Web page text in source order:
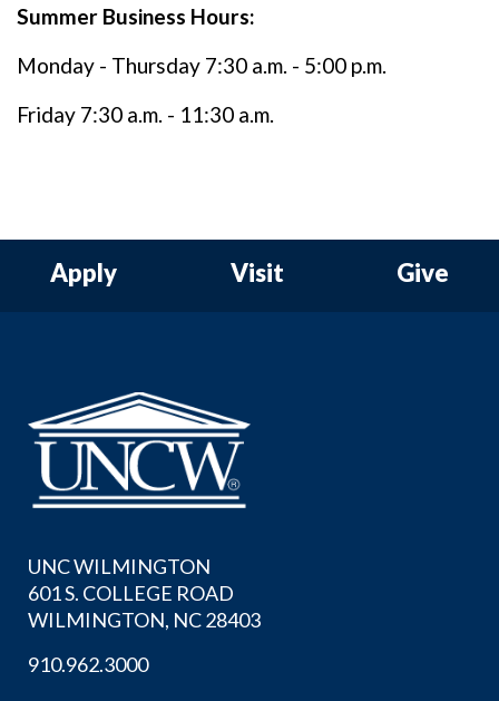
Summer Business Hours:
Monday - Thursday 7:30 a.m. - 5:00 p.m.
Friday 7:30 a.m. - 11:30 a.m.
Apply Visit Give
UNC WILMINGTON
601 S. COLLEGE ROAD
WILMINGTON, NC 28403
910.962.3000